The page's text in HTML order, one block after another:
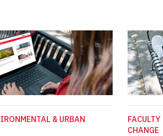
& URBAN
CHANGE